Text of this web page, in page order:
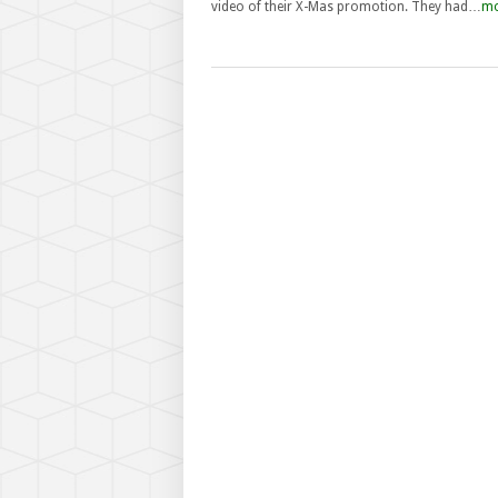
video of their X-Mas promotion. They had…